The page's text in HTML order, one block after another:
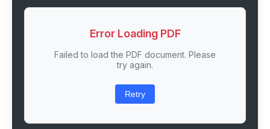
Error Loading PDF
Failed to load the PDF document. Please
try again.
Retry